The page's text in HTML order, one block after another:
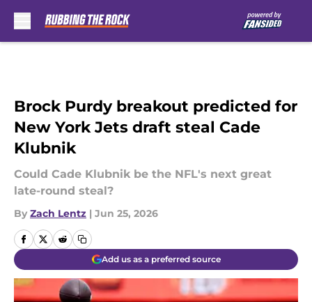
Brock Purdy breakout predicted for
New York Jets draft steal Cade
Klubnik
Could Cade Klubnik be the NFL's next great
late-round steal?
By Zach Lentz | Jun 25, 2026
Add us as a preferred source